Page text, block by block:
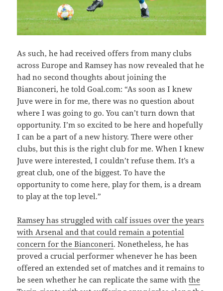
As such, he had received offers from many clubs
across Europe and Ramsey has now revealed that he
had no second thoughts about joining the
Bianconeri, he told Goal.com: “As soon as I knew
Juve were in for me, there was no question about
where I was going to go. You can’t turn down that
opportunity. I’m so excited to be here and hopefully
I can be a part of a new history. There were other
clubs, but this is the right club for me. When I knew
Juve were interested, I couldn’t refuse them. It’s a
great club, one of the biggest. To have the
opportunity to come here, play for them, is a dream
to play at the top level.”
Ramsey has struggled with calf issues over the years
with Arsenal and that could remain a potential
concern for the Bianconeri. Nonetheless, he has
proved a crucial performer whenever he has been
offered an extended set of matches and it remains to
be seen whether he can replicate the same withthe